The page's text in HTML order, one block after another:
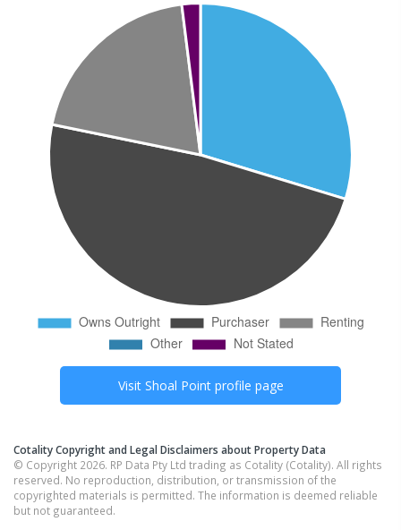
Visit Shoal Pointprofile page
Cotality Copyright and Legal Disclaimers about Property Data
© Copyright 2026. RP Data Pty Ltd trading as Cotality (Cotality). All rights
reserved. No reproduction, distribution, or transmission of the
copyrighted materials is permitted. The information is deemed reliable
but not guaranteed.